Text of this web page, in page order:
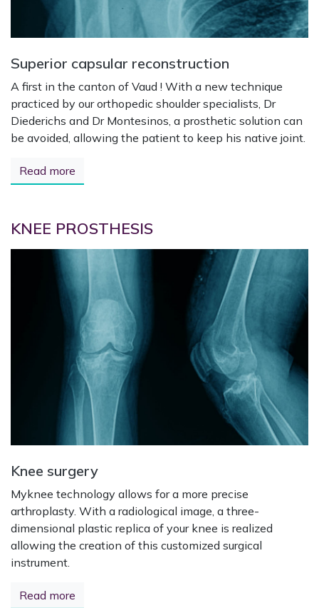
Superior capsular reconstruction
A first in the canton of Vaud ! With a new technique
practiced by our orthopedic shoulder specialists, Dr
Diederichs and Dr Montesinos, a prosthetic solution can
be avoided, allowing the patient to keep his native joint.
Read more
KNEE PROSTHESIS
Knee surgery
Myknee technology allows for a more precise
arthroplasty. With a radiological image, a three-
dimensional plastic replica of your knee is realized
allowing the creation of this customized surgical
instrument.
Read more